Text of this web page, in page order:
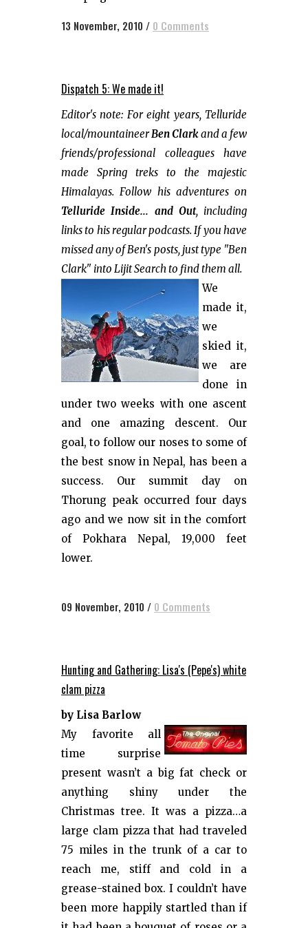
13 November, 2010 / 0 Comments
Dispatch 5: We made it!
Editor's note: For eight years, Telluride
local/mountaineerBen Clarkand a few
friends/professional colleagues have
made Spring treks to the majestic
Himalayas. Follow his adventures on
Telluride Inside... and Out, including
links to his regular podcasts. If you have
missed any of Ben's posts, just type "Ben
Clark" into Lijit Search to find them all.
We
made it,
we
skied it,
we are
done in
under two weeks with one ascent
and one amazing descent. Our
goal, to follow our noses to some of
the best snow in Nepal, has been a
success. Our summit day on
Thorung peak occurred four days
ago and we now sit in the comfort
of Pokhara Nepal, 19,000 feet
lower.
09 November, 2010 / 0 Comments
Hunting and Gathering: Lisa's (Pepe's) white
clam pizza
by Lisa Barlow
My favorite all
time surprise
present wasn’t a big fat check or
anything shiny under the
Christmas tree. It was a pizza…a
large clam pizza that had traveled
75 miles in the trunk of a car to
reach me, stiff and cold in a
grease-stained box. I couldn’t have
been more happily startled than if